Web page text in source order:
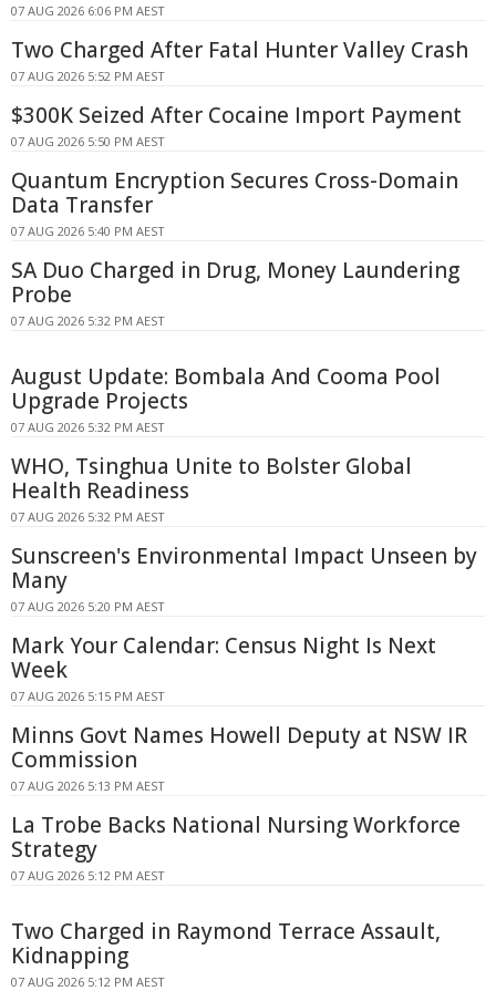
07 AUG 2026 6:06 PM AEST
Two Charged After Fatal Hunter Valley Crash
07 AUG 2026 5:52 PM AEST
$300K Seized After Cocaine Import Payment
07 AUG 2026 5:50 PM AEST
Quantum Encryption Secures Cross-Domain
Data Transfer
07 AUG 2026 5:40 PM AEST
SA Duo Charged in Drug, Money Laundering
Probe
07 AUG 2026 5:32 PM AEST
August Update: Bombala And Cooma Pool
Upgrade Projects
07 AUG 2026 5:32 PM AEST
WHO, Tsinghua Unite to Bolster Global
Health Readiness
07 AUG 2026 5:32 PM AEST
Sunscreen's Environmental Impact Unseen by
Many
07 AUG 2026 5:20 PM AEST
Mark Your Calendar: Census Night Is Next
Week
07 AUG 2026 5:15 PM AEST
Minns Govt Names Howell Deputy at NSW IR
Commission
07 AUG 2026 5:13 PM AEST
La Trobe Backs National Nursing Workforce
Strategy
07 AUG 2026 5:12 PM AEST
Two Charged in Raymond Terrace Assault,
Kidnapping
07 AUG 2026 5:12 PM AEST